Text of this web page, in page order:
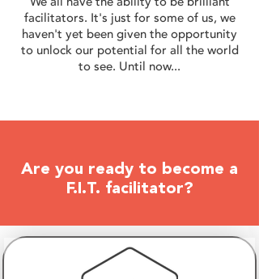
facilitators. It's just for some of us, we
haven't yet been given the opportunity
to unlock our potential for all the world
to see. Until now...
Are you ready to become a
F.I.T. facilitator?